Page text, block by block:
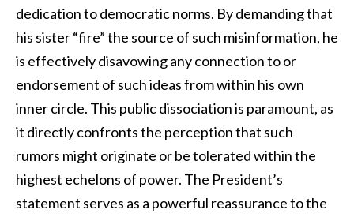
dedication to democratic norms. By demanding that
his sister “fire” the source of such misinformation, he
is effectively disavowing any connection to or
endorsement of such ideas from within his own
inner circle. This public dissociation is paramount, as
it directly confronts the perception that such
rumors might originate or be tolerated within the
highest echelons of power. The President’s
statement serves as a powerful reassurance to the